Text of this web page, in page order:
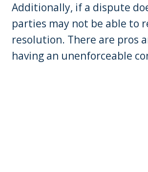
Additionally, if a dispute
parties may not be able to
resolution. There are pros
having an unenforceable